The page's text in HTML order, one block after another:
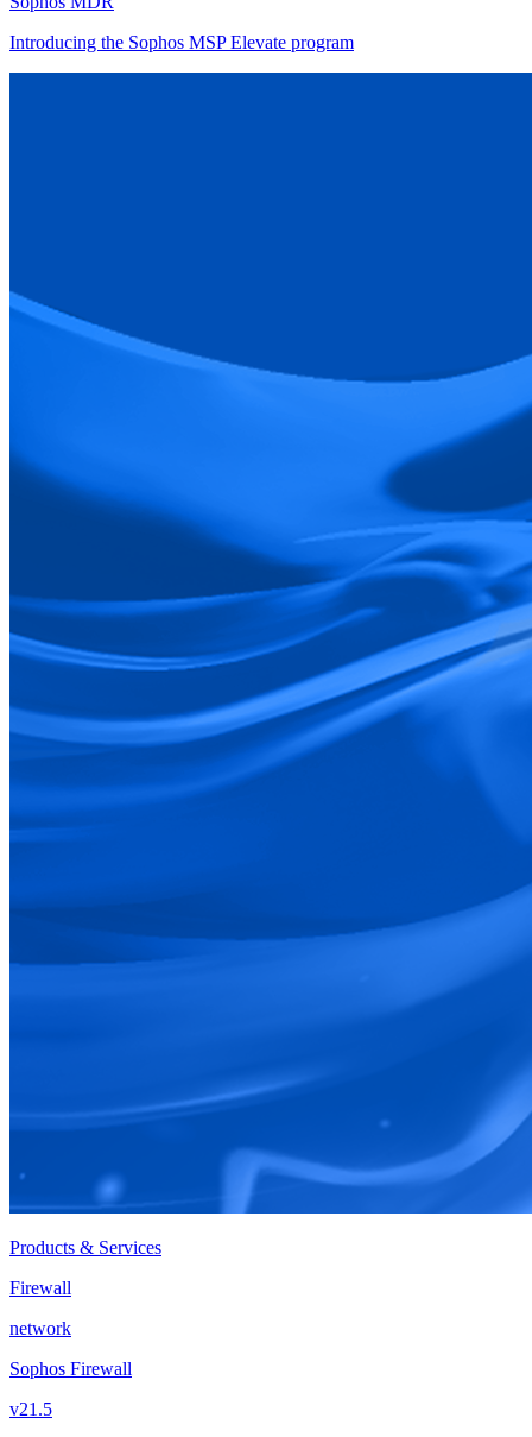
Introducing the Sophos MSP Elevate program
Products & Services
Firewall
network
Sophos Firewall
v21.5